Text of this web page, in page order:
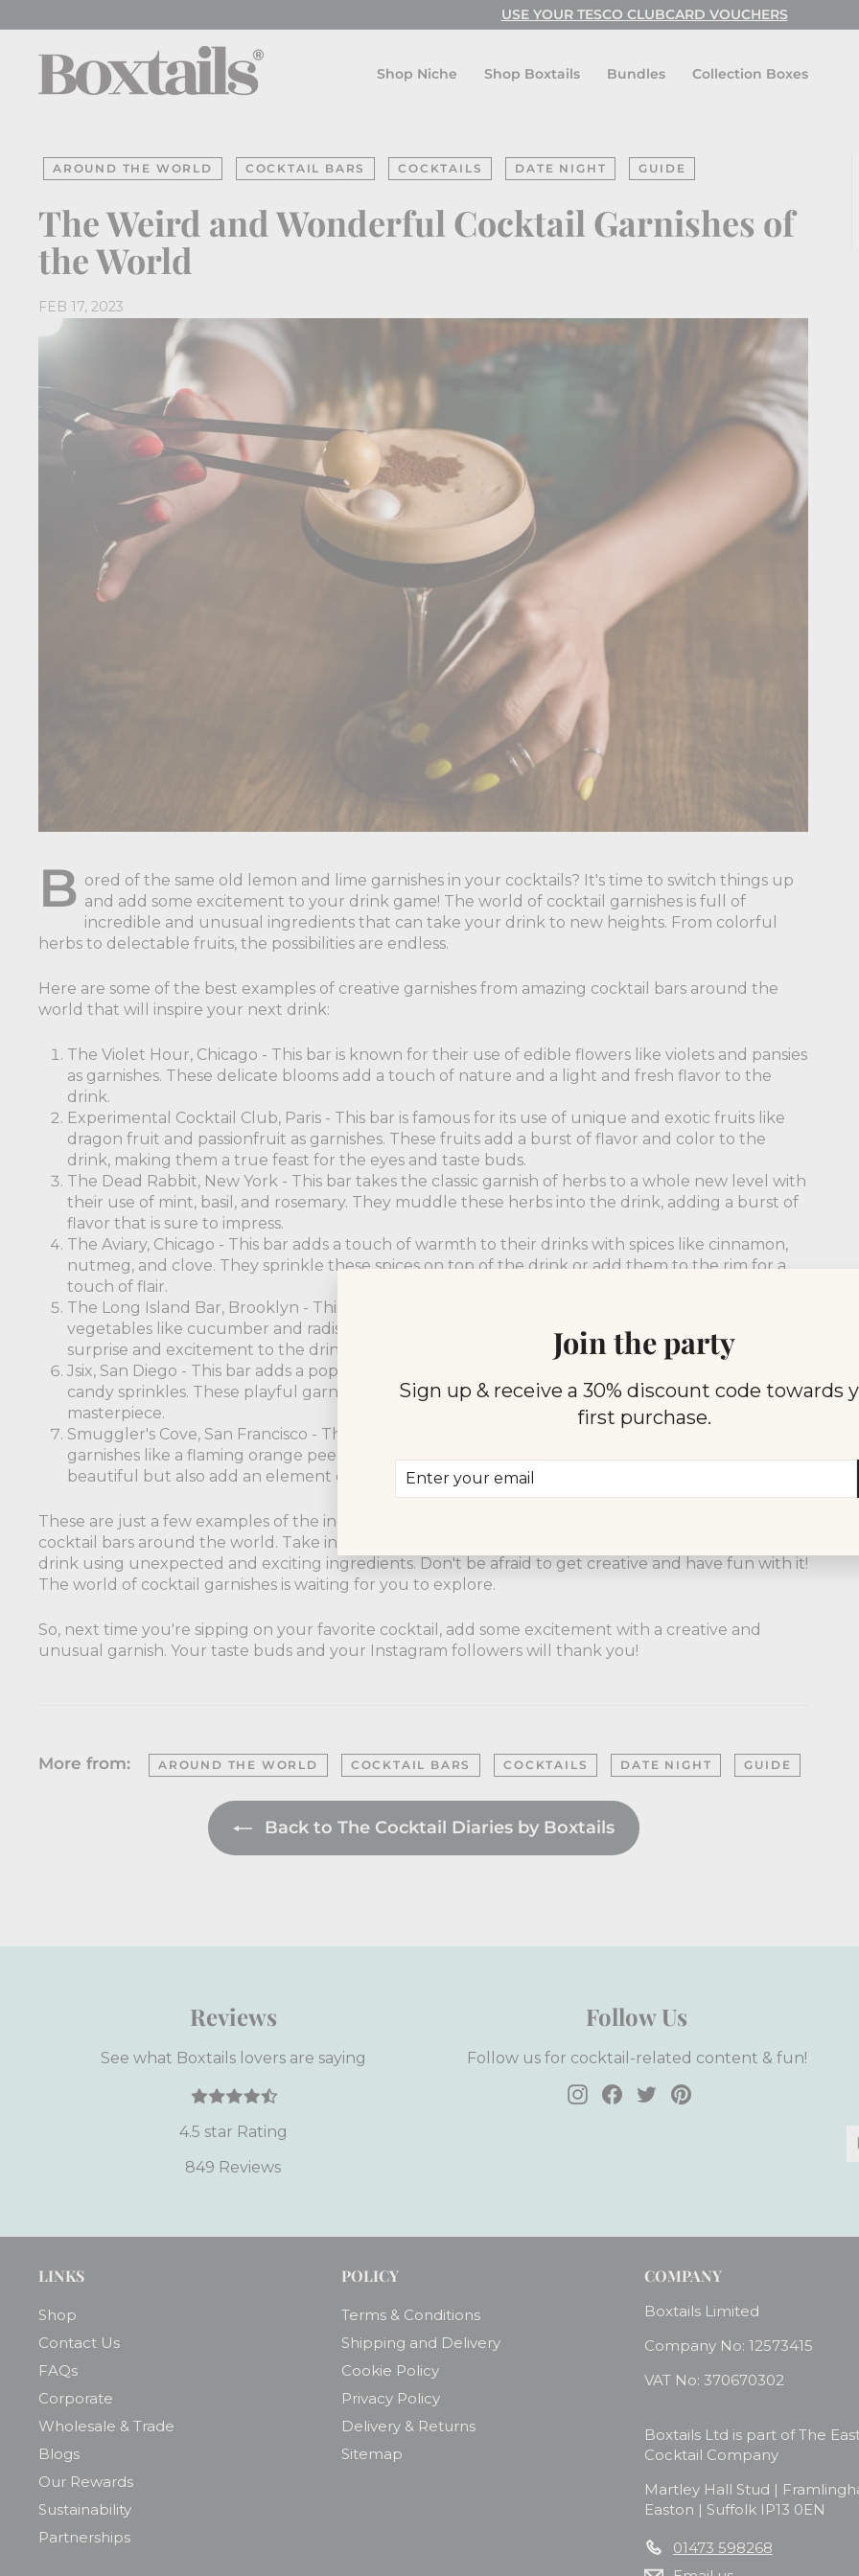
to
content
Pause
USE YOUR TESCO CLUBCARD VOUCHERS
B
a
i
l
s
Shop Niche Shop Boxtails Bundles Collection Boxes
Join the party
Sign up & receive a 30% discount code towards
first purchase.
Enter
Subscribe
AROUND THE WORLD COCKTAIL BARS COCKTAILS DATE NIGHT GUIDE
The Weird and Wonderful Cocktail Garnishes of
the World
FEB 17, 2023
B ored of the same old lemon and lime garnishes in your cocktails? It's time to switch things up
and add some excitement to your drink game! The world of cocktail garnishes is full of
incredible and unusual ingredients that can take your drink to new heights. From colorful
herbs to delectable fruits, the possibilities are endless.
Here are some of the best examples of creative garnishes from amazing cocktail bars around the
world that will inspire your next drink:
The Violet Hour, Chicago - This bar is known for their use of edible flowers like violets and pansies
as garnishes. These delicate blooms add a touch of nature and a light and fresh flavor to the
drink.
Experimental Cocktail Club, Paris - This bar is famous for its use of unique and exotic fruits like
dragon fruit and passionfruit as garnishes. These fruits add a burst of flavor and color to the
drink, making them a true feast for the eyes and taste buds.
The Dead Rabbit, New York - This bar takes the classic garnish of herbs to a whole new level with
their use of mint, basil, and rosemary. They muddle these herbs into the drink, adding a burst of
flavor that is sure to impress.
The Aviary, Chicago - This bar adds a touch of warmth to their drinks with spices like cinnamon,
nutmeg, and clove. They sprinkle these spices on top of the drink or add them to the rim for a
touch of flair.
The Long Island Bar, Brooklyn - This bar adds a crunchy twist to their drinks with fresh
vegetables like cucumber and radishes. These unexpected garnishes add an element of
surprise and excitement to the drink.
Jsix, San Diego - This bar adds a pop of sweetness to their drinks with candies like rock candy or
candy sprinkles. These playful garnishes are sure to make your drink an Instagram-worthy
masterpiece.
Smuggler's Cove, San Francisco - This bar adds a touch of drama to their drinks with fiery
garnishes like a flaming orange peel or a flaming cinnamon stick. These garnishes are not only
beautiful but also add an element of excitement to the drink.
These are just a few examples of the incredible and unique garnishes being used by amazing
cocktail bars around the world. Take inspiration from these bars and create your own signature
drink using unexpected and exciting ingredients. Don't be afraid to get creative and have fun with it!
The world of cocktail garnishes is waiting for you to explore.
So, next time you're sipping on your favorite cocktail, add some excitement with a creative and
unusual garnish. Your taste buds and your Instagram followers will thank you!
More from: AROUND THE WORLD COCKTAIL BARS COCKTAILS DATE NIGHT GUIDE
Back to The Cocktail Diaries by Boxtails
Reviews
See what Boxtails lovers are saying
4.5 star Rating
849 Reviews
Follow Us
Follow us for cocktail-related content & fun!
InstagramFacebook
TwitterPinterest
LINKS
Shop
Contact Us
FAQs
Corporate
Wholesale & Trade
Blogs
Our Rewards
Sustainability
Partnerships
POLICY
Terms & Conditions
Shipping and Delivery
Cookie Policy
Privacy Policy
Delivery & Returns
Sitemap
COMPANY
Boxtails Limited
Company No: 12573415
VAT No: 370670302
Boxtails Ltd is part of The
Cocktail Company
Martley Hall Stud |
Easton | Suffolk IP13 0EN
01473 598268